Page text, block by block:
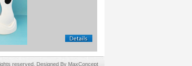
reserved. Designed By MaxConcept